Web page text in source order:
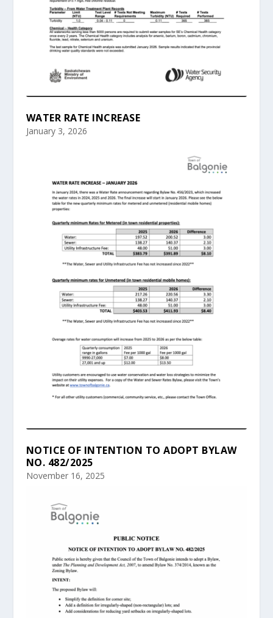
WATER RATE INCREASE
January 3, 2026
NOTICE OF INTENTION TO ADOPT BYLAW
NO. 482/2025
November 16, 2025